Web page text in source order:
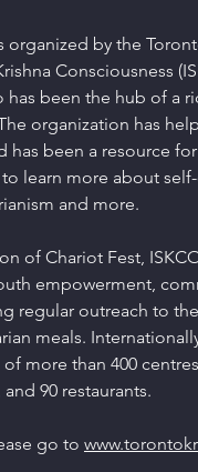
organized by the
Consciousness
has been the hub of a
organization has
has been a resource
learn more about
and more.
of Chariot Fest,
empowerment,
regular outreach to
meals.
more than 400
90 restaurants.
go to